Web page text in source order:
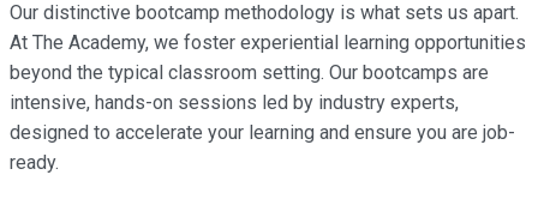
Our distinctive bootcamp methodology is what sets us apart.
At The Academy, we foster experiential learning opportunities
beyond the typical classroom setting. Our bootcamps are
intensive, hands-on sessions led by industry experts,
designed to accelerate your learning and ensure you are job-
ready.